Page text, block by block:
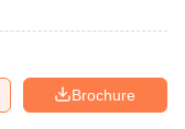
Brochure